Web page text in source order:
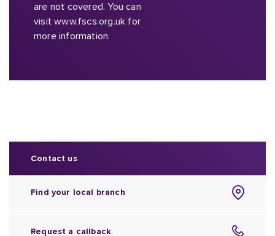
are not covered. You can
visit www.fscs.org.uk for
more information.
Contact us
Find your local branch
Request a callback